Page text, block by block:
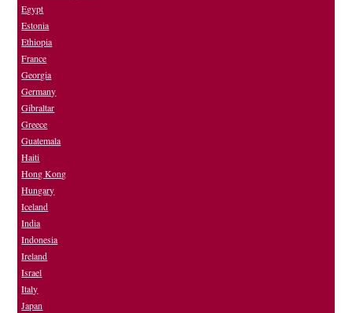
Egypt
Estonia
Ethiopia
France
Georgia
Germany
Gibraltar
Greece
Guatemala
Haiti
Hong Kong
Hungary
Iceland
India
Indonesia
Ireland
Israel
Italy
Japan